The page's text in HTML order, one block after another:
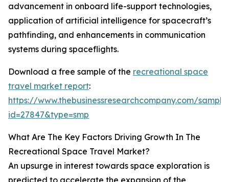
advancement in onboard life-support technologies,
application of artificial intelligence for spacecraft’s
pathfinding, and enhancements in communication
systems during spaceflights.
Download a free sample of the recreational space
travel market report:
https://www.thebusinessresearchcompany.com/
id=27847&type=smp
What Are The Key Factors Driving Growth In The
Recreational Space Travel Market?
An upsurge in interest towards space exploration is